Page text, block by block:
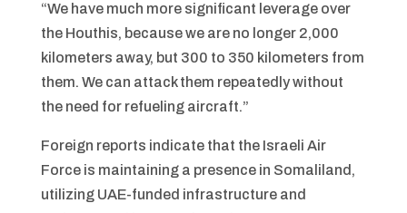
“We have much more significant leverage over
the Houthis, because we are no longer 2,000
kilometers away, but 300 to 350 kilometers from
them. We can attack them repeatedly without
the need for refueling aircraft.”
Foreign reports indicate that the Israeli Air
Force is maintaining a presence in Somaliland,
utilizing UAE-funded infrastructure and